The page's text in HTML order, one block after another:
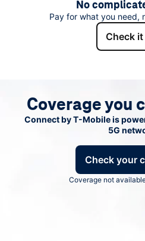
No
Pay for what you need,
Check
Coverage you
Connect byT-Mobileis
5G
Check your
Coverage not